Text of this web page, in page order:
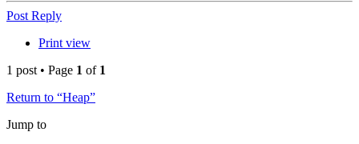
Post Reply
Print view
1 post • Page 1 of 1
Return to “Heap”
Jump to